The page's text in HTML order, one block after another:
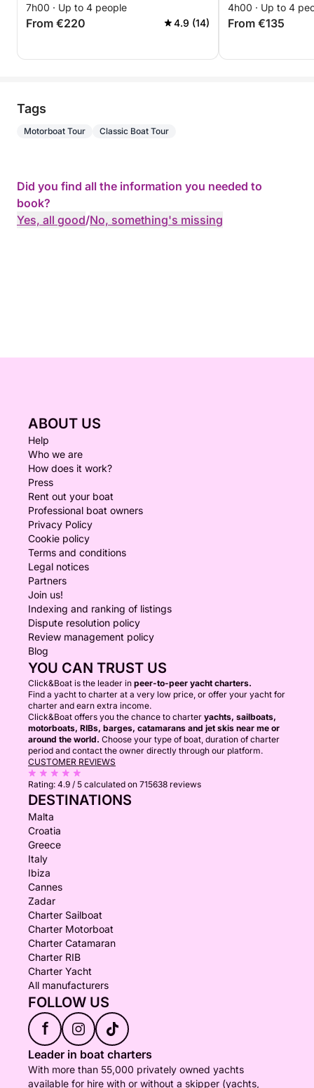
7h00 · Up to 4 people
From €220 4.9 (14)
4h00 · Up to 4
From €135
Tags
Motorboat Tour Classic Boat Tour
Did you find all the information you needed to
book?
Yes, all good/No, something's missing
ABOUT US
Help
Who we are
How does it work?
Press
Rent out your boat
Professional boat owners
Privacy Policy
Cookie policy
Terms and conditions
Legal notices
Partners
Join us!
Indexing and ranking of listings
Dispute resolution policy
Review management policy
Blog
YOU CAN TRUST US
Click&Boat is the leader in peer-to-peer yacht charters.
Find a yacht to charter at a very low price, or offer your yacht for
charter and earn extra income.
Click&Boat offers you the chance to charter yachts, sailboats,
motorboats, RIBs, barges, catamarans and jet skis near me or
around the world. Choose your type of boat, duration of charter
period and contact the owner directly through our platform.
CUSTOMER REVIEWS
Rating: 4.9 / 5 calculated on 715638 reviews
DESTINATIONS
Malta
Croatia
Greece
Italy
Ibiza
Cannes
Zadar
Charter Sailboat
Charter Motorboat
Charter Catamaran
Charter RIB
Charter Yacht
All manufacturers
FOLLOW US
f
Leader in boat charters
With more than 55,000 privately owned yachts
available for hire with or without a skipper (yachts,